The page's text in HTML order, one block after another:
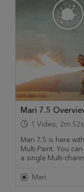
Mari 7.5
1 Video, 2m 52s
Mari 7.5 is here
Multi-Paint. You
a single Multi-
Mari